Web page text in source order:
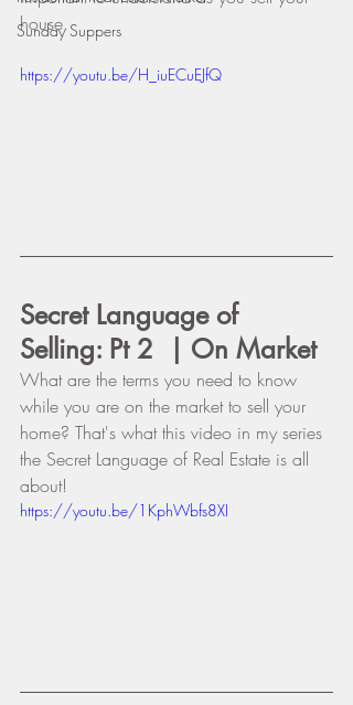
Sunday Suppers
house.
https://youtu.be/H_iuECuEJfQ
Secret Language of
Selling: Pt 2  | On Market
What are the terms you need to know
while you are on the market to sell your
home? That's what this video in my series
the Secret Language of Real Estate is all
about!
https://youtu.be/1KphWbfs8XI